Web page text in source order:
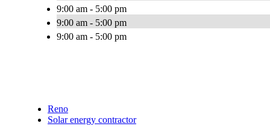
9:00 am - 5:00 pm
9:00 am - 5:00 pm
9:00 am - 5:00 pm
Reno
Solar energy contractor